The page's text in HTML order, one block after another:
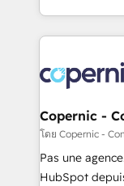
team of 100+
HubSpot into a
HubSpot's
worldwide, and
Huble has
One company,
across offices
Canada,
South Africa. Certified compliant with ISO/IEC
Copernic -
โดย Copernic -
Pas une
HubSpot